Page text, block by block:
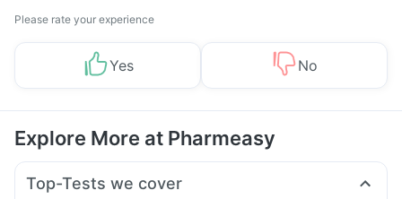
Please rate your experience
Yes No
Explore More at Pharmeasy
Top-Tests we cover